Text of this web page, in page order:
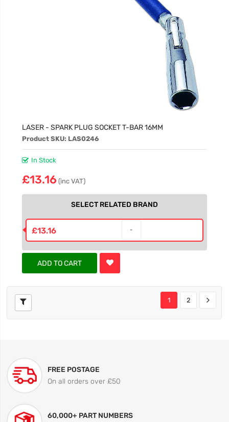
LASER - SPARK PLUG SOCKET T-BAR 16MM
Product SKU: LAS0246
In Stock
£13.16 (inc VAT)
SELECT RELATED BRAND
£13.16
ADD TO CART
1 2
FREE POSTAGE
On all orders over £50
60,000+ PART NUMBERS